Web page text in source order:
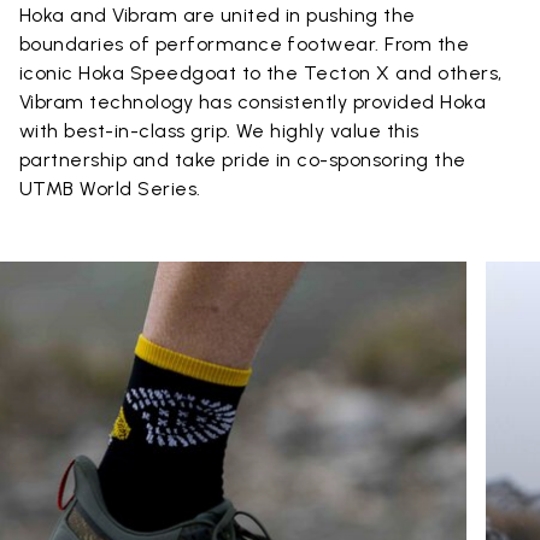
Hoka and Vibram are united in pushing the
boundaries of performance footwear. From the
iconic Hoka Speedgoat to the Tecton X and others,
Vibram technology has consistently provided Hoka
with best-in-class grip. We highly value this
partnership and take pride in co-sponsoring the
UTMB World Series.